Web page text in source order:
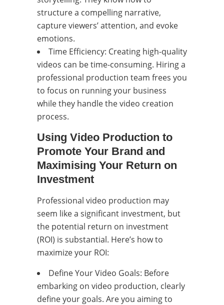
structure a compelling narrative,
capture viewers’ attention, and evoke
emotions.
Time Efficiency: Creating high-quality
videos can be time-consuming. Hiring a
professional production team frees you
to focus on running your business
while they handle the video creation
process.
Using Video Production to
Promote Your Brand and
Maximising Your Return on
Investment
Professional video production may
seem like a significant investment, but
the potential return on investment
(ROI) is substantial. Here’s how to
maximize your ROI:
Define Your Video Goals: Before
embarking on video production, clearly
define your goals. Are you aiming to